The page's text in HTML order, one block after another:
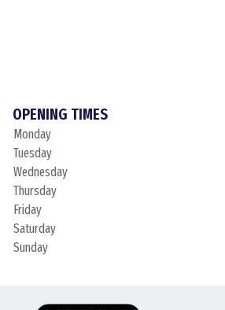
OPENING TIMES
Monday
Tuesday
Wednesday
Thursday
Friday
Saturday
Sunday